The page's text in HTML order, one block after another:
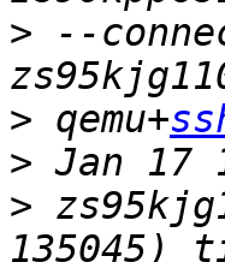
> --
> qemu+
>
>